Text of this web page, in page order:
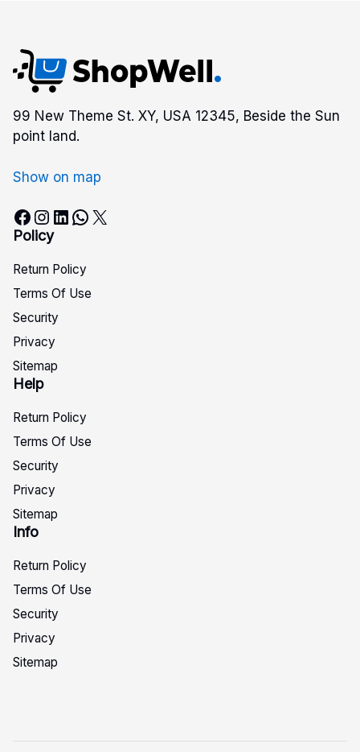
99 New Theme St. XY, USA 12345, Beside the Sun
point land.
Show on map
Facebook Instagram LinkedIn WhatsApp X
Policy
Return Policy
Terms Of Use
Security
Privacy
Sitemap
Help
Return Policy
Terms Of Use
Security
Privacy
Sitemap
Info
Return Policy
Terms Of Use
Security
Privacy
Sitemap